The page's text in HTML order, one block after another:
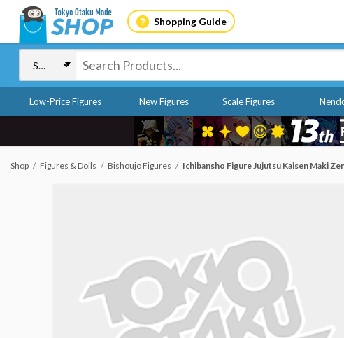
Shopping Guide
Low-Price Figures New Figures Scale Figures
Shop Figures & Dolls Bishoujo Figures Ichibansho Figure Jujutsu Kaisen Maki